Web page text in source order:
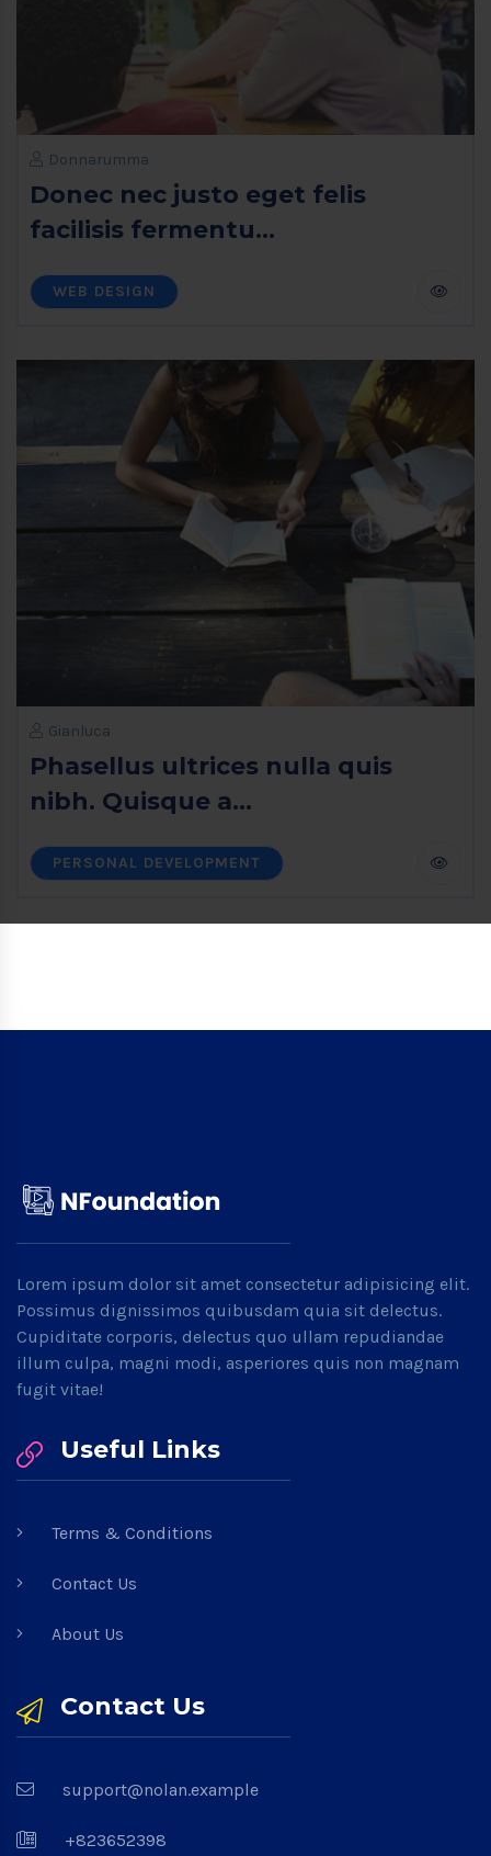
Donnarumma
Donec nec justo eget felis
facilisis fermentu...
WEB DESIGN
Gianluca
Phasellus ultrices nulla quis
nibh. Quisque a...
PERSONAL DEVELOPMENT
Lorem ipsum dolor sit amet consectetur adipisicing elit.
Possimus dignissimos quibusdam quia sit delectus.
Cupiditate corporis, delectus quo ullam repudiandae
illum culpa, magni modi, asperiores quis non magnam
fugit vitae!
Useful Links
Terms & Conditions
Contact Us
About Us
Contact Us
support@nolan.example
+823652398